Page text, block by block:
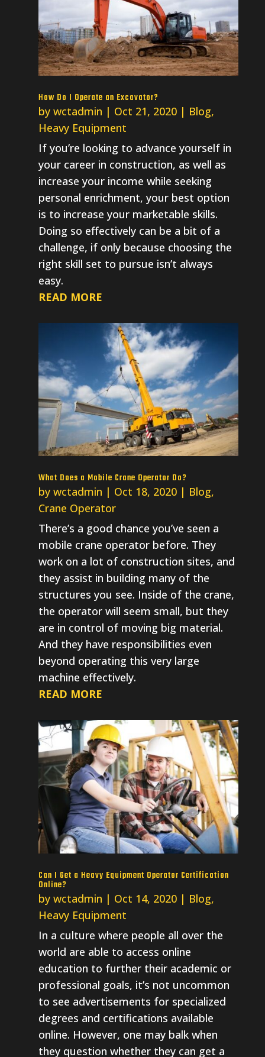
How Do I Operate an Excavator?
by wctadmin | Oct 21, 2020| Blog,
Heavy Equipment
If you’re looking to advance yourself in
your career in construction, as well as
increase your income while seeking
personal enrichment, your best option
is to increase your marketable skills.
Doing so effectively can be a bit of a
challenge, if only because choosing the
right skill set to pursue isn’t always
easy.
READ MORE
What Does a Mobile Crane Operator Do?
by wctadmin | Oct 18, 2020| Blog,
Crane Operator
There’s a good chance you’ve seen a
mobile crane operator before. They
work on a lot of construction sites, and
they assist in building many of the
structures you see. Inside of the crane,
the operator will seem small, but they
are in control of moving big material.
And they have responsibilities even
beyond operating this very large
machine effectively.
READ MORE
Can I Get a Heavy Equipment Operator Certification
Online?
by wctadmin | Oct 14, 2020| Blog,
Heavy Equipment
In a culture where people all over the
world are able to access online
education to further their academic or
professional goals, it’s not uncommon
to see advertisements for specialized
degrees and certifications available
online. However, one may balk when
they question whether they can get a